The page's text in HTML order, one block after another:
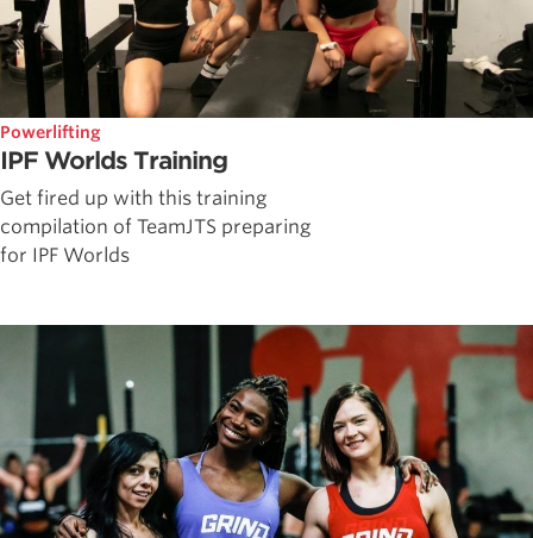
Powerlifting
IPF Worlds Training
Get fired up with this training
compilation of TeamJTS preparing
for IPF Worlds